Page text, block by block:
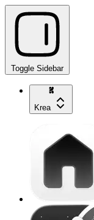
Toggle Sidebar
Krea